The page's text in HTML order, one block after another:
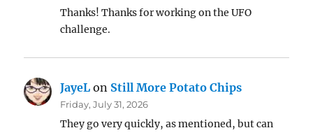
Thanks! Thanks for working on the UFO
challenge.
JayeL on Still More Potato Chips
Friday, July 31, 2026
They go very quickly, as mentioned, but can